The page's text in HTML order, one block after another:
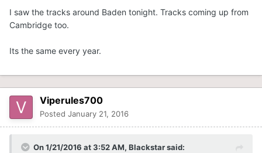
I saw the tracks around Baden tonight. Tracks coming up from
Cambridge too.
Its the same every year.
Viperules700
Posted January 21, 2016
On 1/21/2016 at 3:52 AM, Blackstar said: